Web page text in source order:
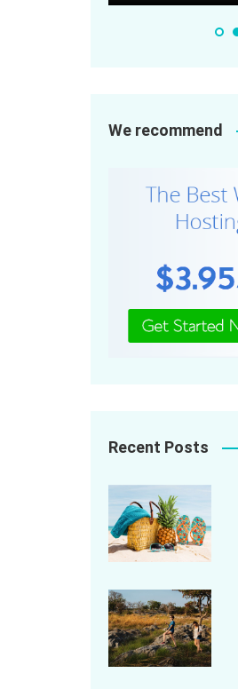
We recommend
Recent Posts